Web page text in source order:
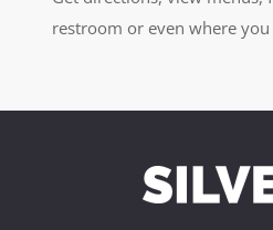
restroom or even where